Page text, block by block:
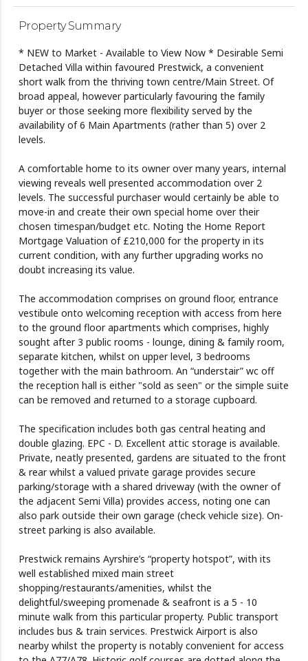
Property Summary
* NEW to Market - Available to View Now * Desirable Semi
Detached Villa within favoured Prestwick, a convenient
short walk from the thriving town centre/Main Street. Of
broad appeal, however particularly favouring the family
buyer or those seeking more flexibility served by the
availability of 6 Main Apartments (rather than 5) over 2
levels.
A comfortable home to its owner over many years, internal
viewing reveals well presented accommodation over 2
levels. The successful purchaser would certainly be able to
move-in and create their own special home over their
chosen timespan/budget etc. Noting the Home Report
Mortgage Valuation of £210,000 for the property in its
current condition, with any further upgrading works no
doubt increasing its value.
The accommodation comprises on ground floor, entrance
vestibule onto welcoming reception with access from here
to the ground floor apartments which comprises, highly
sought after 3 public rooms - lounge, dining & family room,
separate kitchen, whilst on upper level, 3 bedrooms
together with the main bathroom. An “understair” wc off
the reception hall is either "sold as seen" or the simple suite
can be removed and returned to a storage cupboard.
The specification includes both gas central heating and
double glazing. EPC - D. Excellent attic storage is available.
Private, neatly presented, gardens are situated to the front
& rear whilst a valued private garage provides secure
parking/storage with a shared driveway (with the owner of
the adjacent Semi Villa) provides access, noting one can
also park outside their own garage (check vehicle size). On-
street parking is also available.
Prestwick remains Ayrshire’s “property hotspot”, with its
well established mixed main street
shopping/restaurants/amenities, whilst the
delightful/sweeping promenade & seafront is a 5 - 10
minute walk from this particular property. Public transport
includes bus & train services. Prestwick Airport is also
nearby whilst the property is notably convenient for access